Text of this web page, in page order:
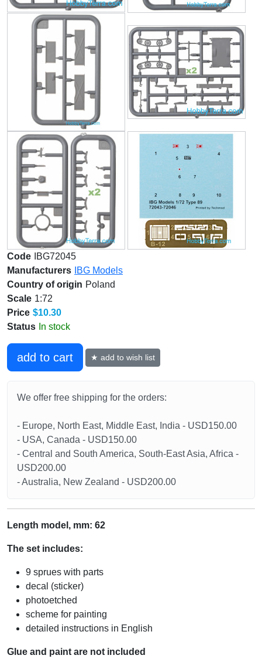
Code
IBG72045
Manufacturers
IBG Models
Country of origin Poland
Scale 1:72
Price $10.30
Status In stock
add to cart ★ add to wish list
We offer free shipping for the orders:
- Europe, North East, Middle East, India - USD150.00
- USA, Canada - USD150.00
- Central and South America, South-East Asia, Africa -
USD200.00
- Australia, New Zealand - USD200.00
Length model, mm: 62
The set includes:
9 sprues with parts
decal (sticker)
photoetched
scheme for painting
detailed instructions in English
Glue and paint are not included